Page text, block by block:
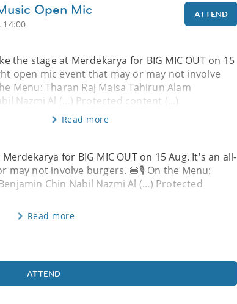
Open Mic
14:00
ATTEND
the stage at Merdekarya for BIG MIC OUT on 15
open mic event that may or may not involve
Menu: Tharan Raj Maisa Tahirun Alam
Nazmi Al (...) Protected content (...)
Read more
for BIG MIC OUT on 15 Aug. It's an all-
may not involve burgers. 🍔🎙️ On the Menu:
Chin Nabil Nazmi Al (...) Protected
Read more
ATTEND